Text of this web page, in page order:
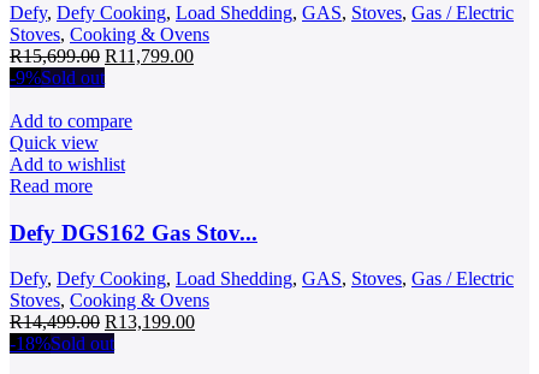
Defy, Defy Cooking, Load Shedding, GAS, Stoves, Gas / Electric
Stoves, Cooking & Ovens
R15,699.00 Original
price
R15,699.00.
R11,799.00Current
-9%Sold out
Add to compare
Quick view
Add to wishlist
Read more
Defy DGS162 Gas Stov...
Defy, Defy Cooking, Load Shedding, GAS, Stoves, Gas / Electric
Stoves, Cooking & Ovens
R14,499.00 Original
price
R13,199.00Current
-18%Sold out